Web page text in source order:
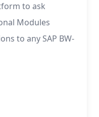
to ask
Modules
to any SAP BW-